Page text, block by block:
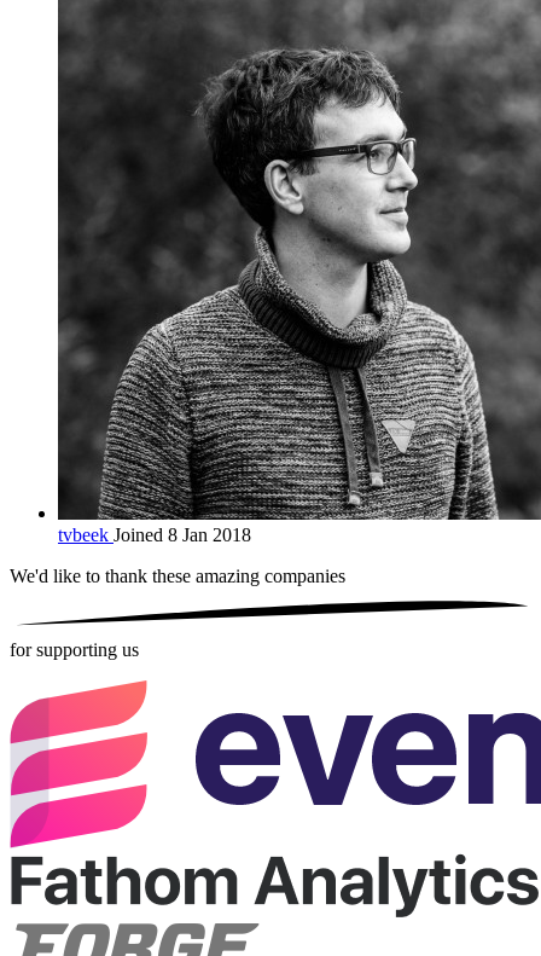
tvbeek Joined 8 Jan 2018
We'd like to thank these amazing companies
for supporting us